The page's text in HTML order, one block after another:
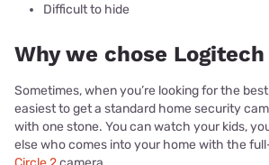
Difficult to hide
Why we chose
Sometimes, when you’re looking for the
easiest to get a standard home security
with one stone. You can watch your kids,
else who comes into your home with the